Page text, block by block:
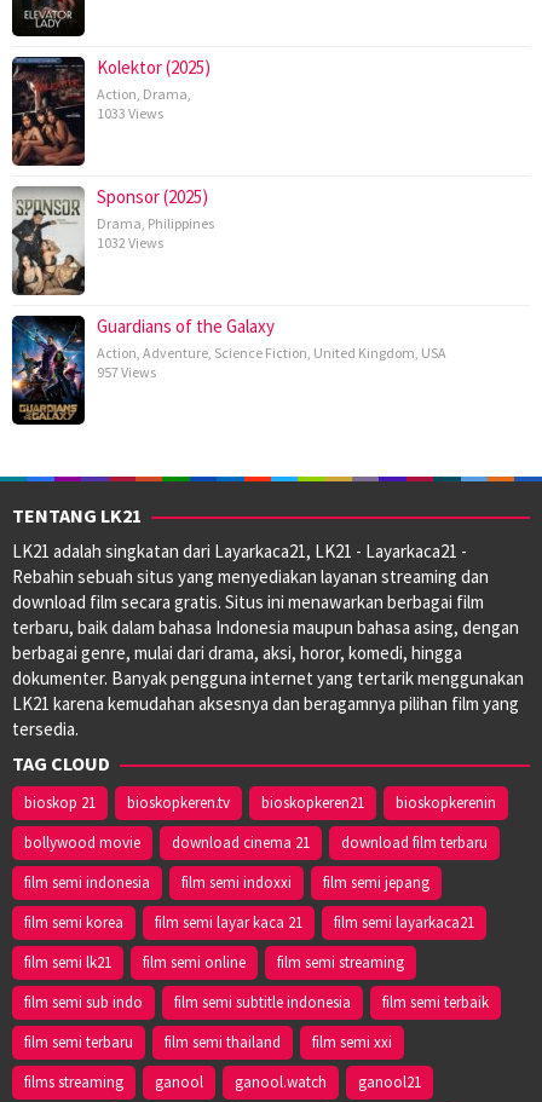
Kolektor (2025)
Action Drama
1033 Views
Sponsor (2025)
Drama Philippines
1032 Views
Guardians of the Galaxy
Action Adventure Science Fiction United Kingdom USA
957 Views
TENTANG LK21
LK21 adalah singkatan dari Layarkaca21, LK21 - Layarkaca21 -
Rebahin sebuah situs yang menyediakan layanan streaming dan
download film secara gratis. Situs ini menawarkan berbagai film
terbaru, baik dalam bahasa Indonesia maupun bahasa asing, dengan
berbagai genre, mulai dari drama, aksi, horor, komedi, hingga
dokumenter. Banyak pengguna internet yang tertarik menggunakan
LK21 karena kemudahan aksesnya dan beragamnya pilihan film yang
tersedia.
TAG CLOUD
bioskop 21 bioskopkeren.tv bioskopkeren21
bioskopkerenin
bollywood movie
download cinema 21
download film terbaru
film semi indonesia
film semi indoxxi
film semi jepang
film semi korea
film semi layar kaca 21
film semi layarkaca21
film semi lk21
film semi online
film semi streaming
film semi sub indo
film semi subtitle indonesia
film semi terbaik
film semi terbaru
film semi thailand
film semi xxi
films streaming
ganool ganool.watch
ganool21